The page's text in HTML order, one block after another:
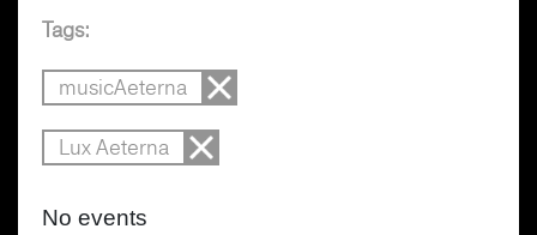
Tags:
musicAeterna
Lux Aeterna
No events